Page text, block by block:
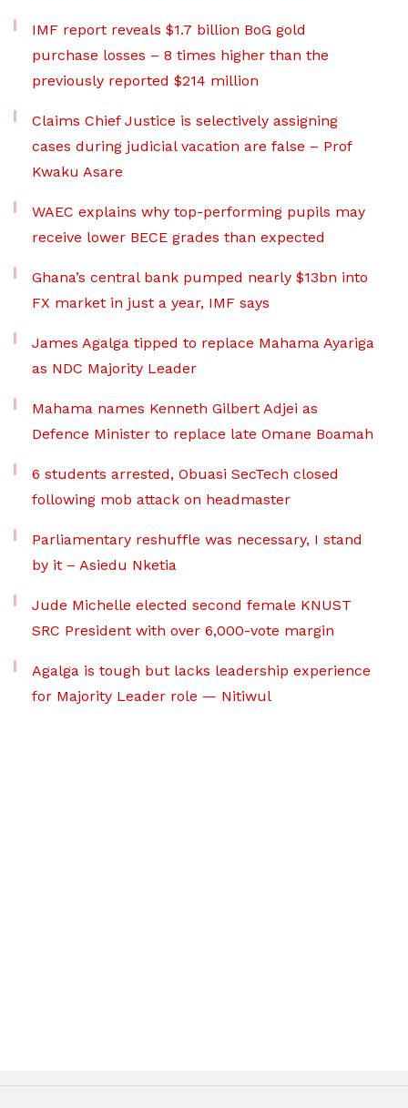
IMF report reveals $1.7 billion BoG gold
purchase losses – 8 times higher than the
previously reported $214 million
Claims Chief Justice is selectively assigning
cases during judicial vacation are false – Prof
Kwaku Asare
WAEC explains why top-performing pupils may
receive lower BECE grades than expected
Ghana’s central bank pumped nearly $13bn into
FX market in just a year, IMF says
James Agalga tipped to replace Mahama Ayariga
as NDC Majority Leader
Mahama names Kenneth Gilbert Adjei as
Defence Minister to replace late Omane Boamah
6 students arrested, Obuasi SecTech closed
following mob attack on headmaster
Parliamentary reshuffle was necessary, I stand
by it – Asiedu Nketia
Jude Michelle elected second female KNUST
SRC President with over 6,000-vote margin
Agalga is tough but lacks leadership experience
for Majority Leader role — Nitiwul